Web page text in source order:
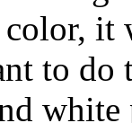
it
to
white